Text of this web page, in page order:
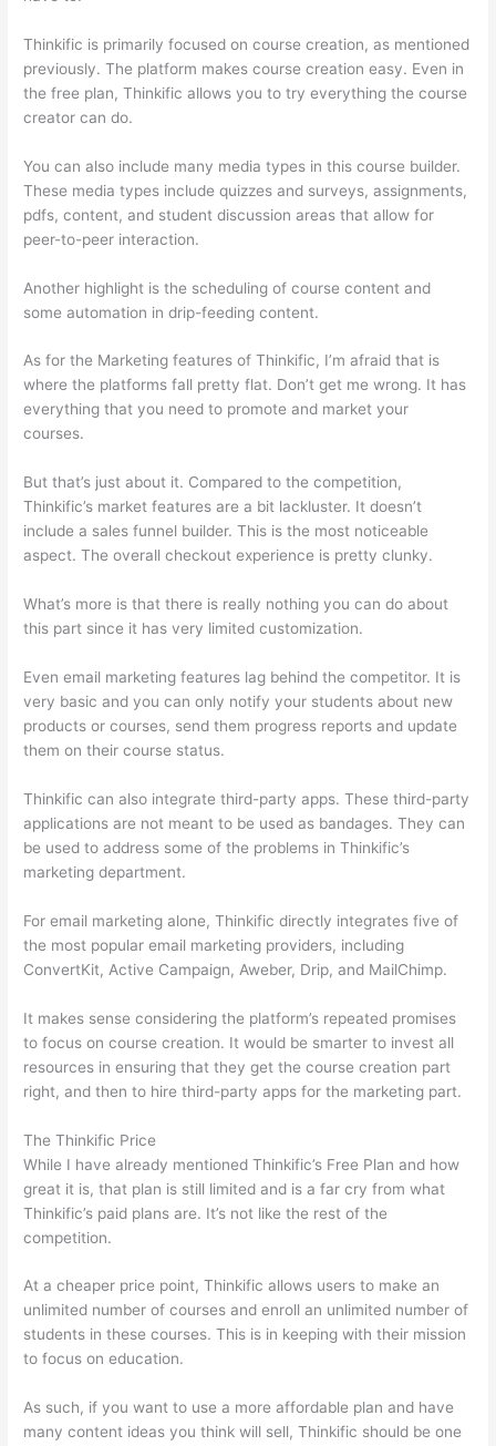
Thinkific is primarily focused on course creation, as mentioned
previously. The platform makes course creation easy. Even in
the free plan, Thinkific allows you to try everything the course
creator can do.
You can also include many media types in this course builder.
These media types include quizzes and surveys, assignments,
pdfs, content, and student discussion areas that allow for
peer-to-peer interaction.
Another highlight is the scheduling of course content and
some automation in drip-feeding content.
As for the Marketing features of Thinkific, I’m afraid that is
where the platforms fall pretty flat. Don’t get me wrong. It has
everything that you need to promote and market your
courses.
But that’s just about it. Compared to the competition,
Thinkific’s market features are a bit lackluster. It doesn’t
include a sales funnel builder. This is the most noticeable
aspect. The overall checkout experience is pretty clunky.
What’s more is that there is really nothing you can do about
this part since it has very limited customization.
Even email marketing features lag behind the competitor. It is
very basic and you can only notify your students about new
products or courses, send them progress reports and update
them on their course status.
Thinkific can also integrate third-party apps. These third-party
applications are not meant to be used as bandages. They can
be used to address some of the problems in Thinkific’s
marketing department.
For email marketing alone, Thinkific directly integrates five of
the most popular email marketing providers, including
ConvertKit, Active Campaign, Aweber, Drip, and MailChimp.
It makes sense considering the platform’s repeated promises
to focus on course creation. It would be smarter to invest all
resources in ensuring that they get the course creation part
right, and then to hire third-party apps for the marketing part.
The Thinkific Price
While I have already mentioned Thinkific’s Free Plan and how
great it is, that plan is still limited and is a far cry from what
Thinkific’s paid plans are. It’s not like the rest of the
competition.
At a cheaper price point, Thinkific allows users to make an
unlimited number of courses and enroll an unlimited number of
students in these courses. This is in keeping with their mission
to focus on education.
As such, if you want to use a more affordable plan and have
many content ideas you think will sell, Thinkific should be one